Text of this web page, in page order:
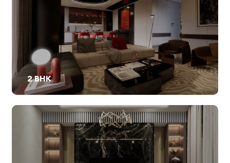
2 BHK